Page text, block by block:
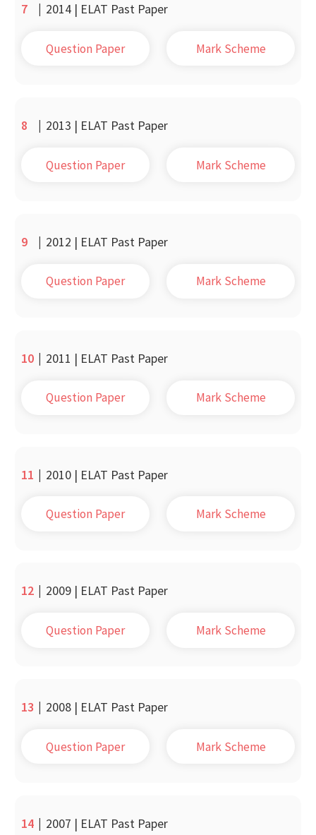
7 | 2014 | ELAT Past Paper
Question Paper Mark Scheme
8 | 2013 | ELAT Past Paper
Question Paper Mark Scheme
9 | 2012 | ELAT Past Paper
Question Paper Mark Scheme
10 | 2011 | ELAT Past Paper
Question Paper Mark Scheme
11 | 2010 | ELAT Past Paper
Question Paper Mark Scheme
12 | 2009 | ELAT Past Paper
Question Paper Mark Scheme
13 | 2008 | ELAT Past Paper
Question Paper Mark Scheme
14 | 2007 | ELAT Past Paper